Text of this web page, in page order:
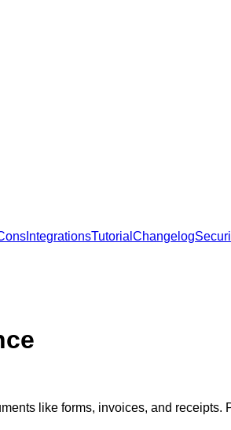
IntegrationsTutorial Changelog
like forms, invoices, and